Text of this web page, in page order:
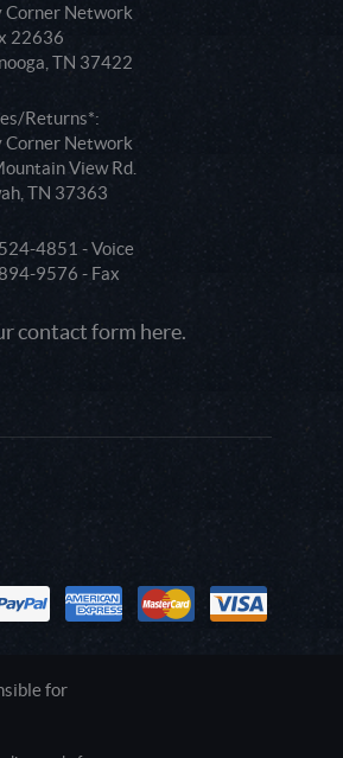
Corner Network
22636
TN 37422
Returns*:
Corner Network
View Rd.
TN 37363
4851 - Voice
9576 - Fax
contact form here.
for